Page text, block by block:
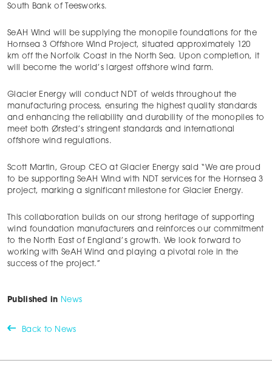
South Bank of Teesworks.
SeAH Wind will be supplying the monopile foundations for the
Hornsea 3 Offshore Wind Project, situated approximately 120
km off the Norfolk Coast in the North Sea. Upon completion, it
will become the world’s largest offshore wind farm.
Glacier Energy will conduct NDT of welds throughout the
manufacturing process, ensuring the highest quality standards
and enhancing the reliability and durability of the monopiles to
meet both Ørsted’s stringent standards and international
offshore wind regulations.
Scott Martin, Group CEO at Glacier Energy said “We are proud
to be supporting SeAH Wind with NDT services for the Hornsea 3
project, marking a significant milestone for Glacier Energy.
This collaboration builds on our strong heritage of supporting
wind foundation manufacturers and reinforces our commitment
to the North East of England’s growth. We look forward to
working with SeAH Wind and playing a pivotal role in the
success of the project.”
Published in News
Back to News